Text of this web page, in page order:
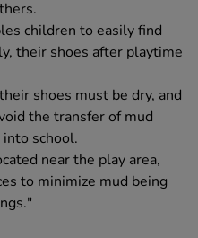
children to easily find
their shoes after playtime
shoes must be dry, and
the transfer of mud
school.
near the play area,
to minimize mud being